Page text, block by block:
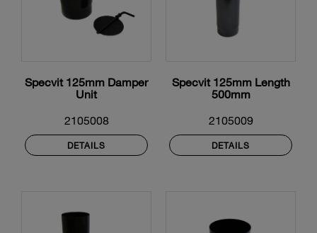
Specvit 125mm Damper
Unit
2105008
DETAILS
Specvit 125mm Length
500mm
2105009
DETAILS